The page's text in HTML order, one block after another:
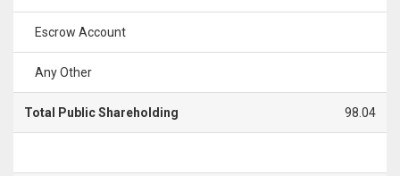
Escrow Account
Any Other
Total Public Shareholding 98.04